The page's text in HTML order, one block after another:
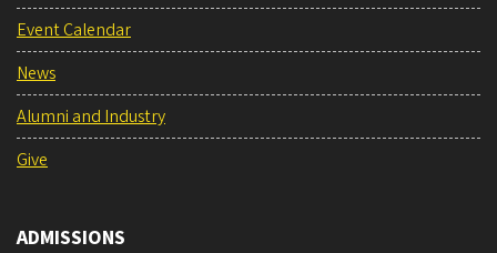
Event Calendar
News
Alumni and Industry
Give
ADMISSIONS